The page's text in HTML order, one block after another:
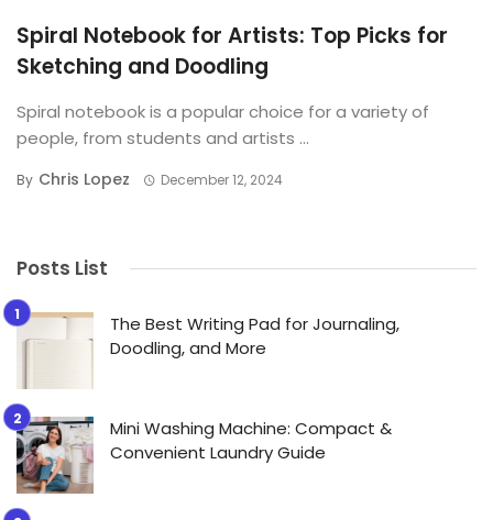
Spiral Notebook for Artists: Top Picks for
Sketching and Doodling
Spiral notebook is a popular choice for a variety of
people, from students and artists ...
By Chris Lopez December 12, 2024
Posts List
The Best Writing Pad for Journaling,
Doodling, and More
Mini Washing Machine: Compact &
Convenient Laundry Guide